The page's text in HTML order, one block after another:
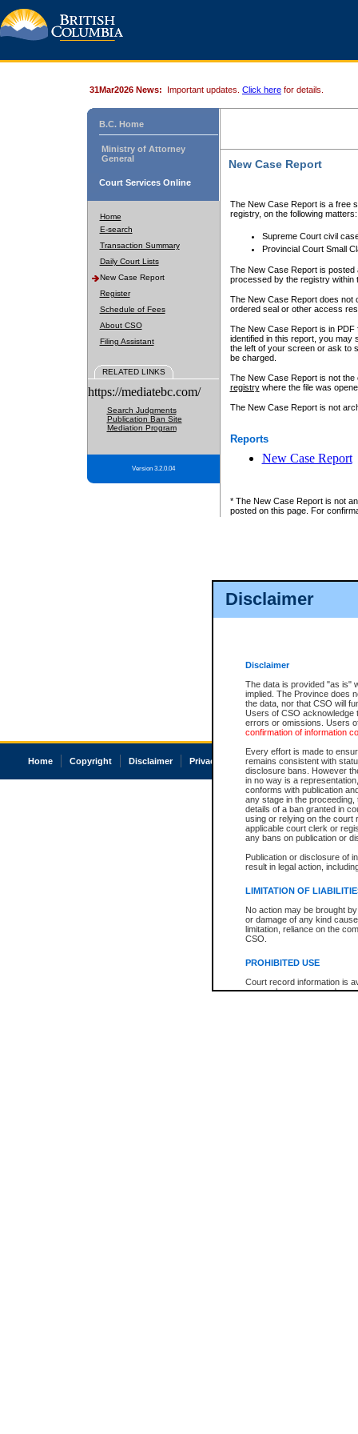
Disclaimer
Disclaimer
The data is provided "as is"
implied. The Province does
the data, nor that CSO will
Users of CSO acknowledge
errors or omissions. Users
confirmation of information
Every effort is made to
remains consistent with
disclosure bans. However
in no way is a
conforms with publication
any stage in the
details of a ban granted in
using or relying on the court
applicable court clerk or
any bans on publication or
Publication or disclosure of
result in legal action,
LIMITATION OF
No action may be brought
or damage of any kind
limitation, reliance on the
CSO.
PROHIBITED USE
Court record information is
research purposes and may
31Mar2026 News: Important updates. Click here for details.
B.C. Home
Ministry of Attorney
General
Court Services Online
Home
E-search
Transaction Summary
Daily Court Lists
New Case Report
Register
Schedule of Fees
About CSO
Filing Assistant
RELATED LINKS
https://mediatebc.com/
Search Judgments
Publication Ban Site
Mediation Program
Version 3.2.0.04
New Case Report
The New Case Report is a free
registry, on the following matters:
Supreme Court civil
Provincial Court Small
The New Case Report is posted
processed by the registry within
The New Case Report does not
ordered seal or other access
The New Case Report is in
identified in this report, you may
the left of your screen or ask to
be charged.
The New Case Report is not
registrywhere the file was
The New Case Report is not
Reports
New Case Report
* The New Case Report is not
posted on this page. For
Home Copyright Disclaimer Privacy Accessibility